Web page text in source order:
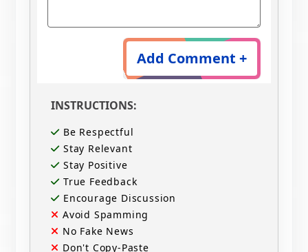
Add Comment +
INSTRUCTIONS:
Be Respectful
Stay Relevant
Stay Positive
True Feedback
Encourage Discussion
Avoid Spamming
No Fake News
Don't Copy-Paste